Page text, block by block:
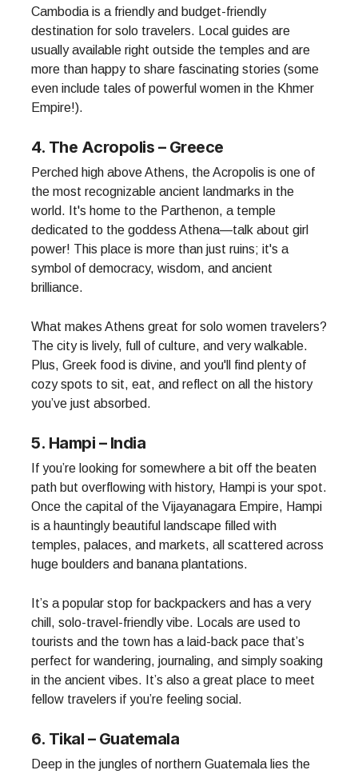
Cambodia is a friendly and budget-friendly
destination for solo travelers. Local guides are
usually available right outside the temples and are
more than happy to share fascinating stories (some
even include tales of powerful women in the Khmer
Empire!).
4. The Acropolis – Greece
Perched high above Athens, the Acropolis is one of
the most recognizable ancient landmarks in the
world. It's home to the Parthenon, a temple
dedicated to the goddess Athena—talk about girl
power! This place is more than just ruins; it's a
symbol of democracy, wisdom, and ancient
brilliance.
What makes Athens great for solo women travelers?
The city is lively, full of culture, and very walkable.
Plus, Greek food is divine, and you'll find plenty of
cozy spots to sit, eat, and reflect on all the history
you’ve just absorbed.
5. Hampi – India
If you’re looking for somewhere a bit off the beaten
path but overflowing with history, Hampi is your spot.
Once the capital of the Vijayanagara Empire, Hampi
is a hauntingly beautiful landscape filled with
temples, palaces, and markets, all scattered across
huge boulders and banana plantations.
It’s a popular stop for backpackers and has a very
chill, solo-travel-friendly vibe. Locals are used to
tourists and the town has a laid-back pace that’s
perfect for wandering, journaling, and simply soaking
in the ancient vibes. It’s also a great place to meet
fellow travelers if you’re feeling social.
6. Tikal – Guatemala
Deep in the jungles of northern Guatemala lies the